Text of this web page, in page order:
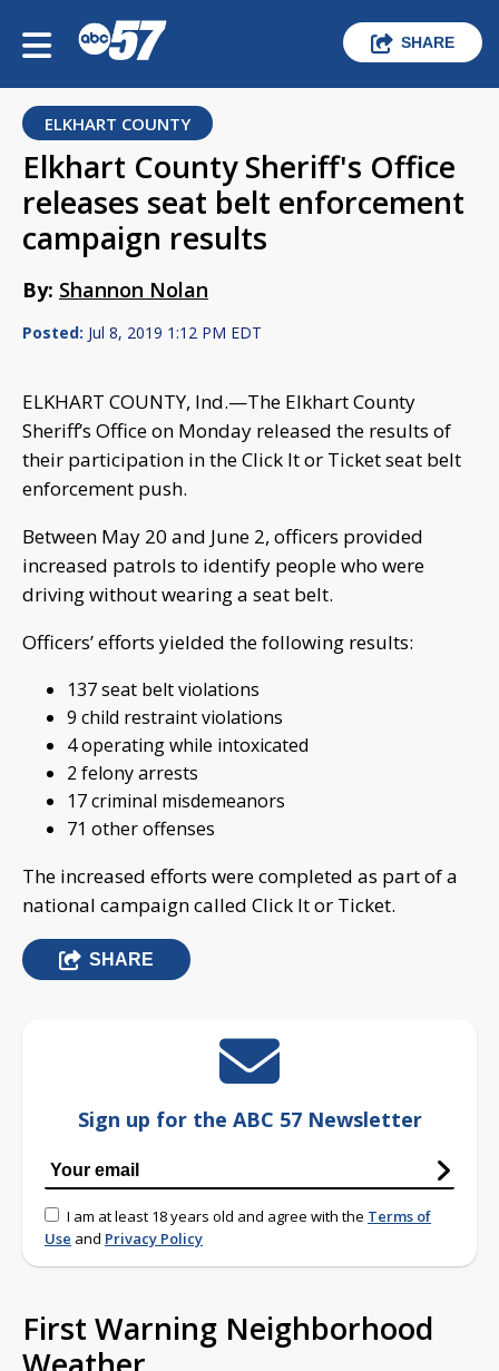
SHARE
ELKHART COUNTY
Elkhart County Sheriff's Office
releases seat belt enforcement
campaign results
By: Shannon Nolan
Posted: Jul 8, 2019 1:12 PM EDT
ELKHART COUNTY, Ind.—The Elkhart County
Sheriff’s Office on Monday released the results of
their participation in the Click It or Ticket seat belt
enforcement push.
Between May 20 and June 2, officers provided
increased patrols to identify people who were
driving without wearing a seat belt.
Officers’ efforts yielded the following results:
137 seat belt violations
9 child restraint violations
4 operating while intoxicated
2 felony arrests
17 criminal misdemeanors
71 other offenses
The increased efforts were completed as part of a
national campaign called Click It or Ticket.
SHARE
Sign up for the ABC 57 Newsletter
I am at least 18 years old and agree with the Terms of
Use and Privacy Policy
First Warning Neighborhood